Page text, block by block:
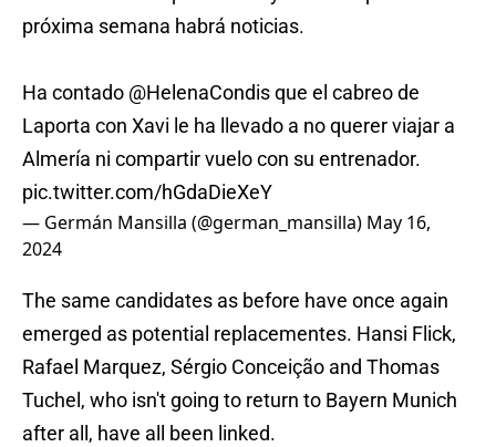
próxima semana habrá noticias.
Ha contado @HelenaCondisque el cabreo de
Laporta con Xavi le ha llevado a no querer viajar a
Almería ni compartir vuelo con su entrenador.
pic.twitter.com/hGdaDieXeY
— Germán Mansilla (@german_mansilla) May 16,
2024
The same candidates as before have once again
emerged as potential replacementes. Hansi Flick,
Rafael Marquez, Sérgio Conceição and Thomas
Tuchel, who isn't going to return to Bayern Munich
after all, have all been linked.